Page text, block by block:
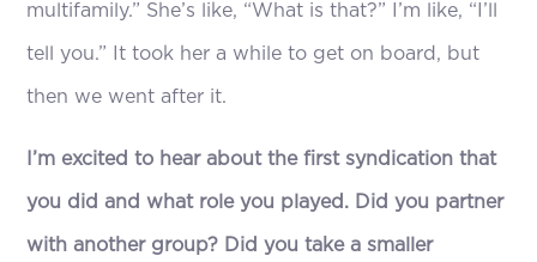
multifamily.” She’s like, “What is that?” I’m like, “I’ll
tell you.” It took her a while to get on board, but
then we went after it.
I’m excited to hear about the first syndication that
you did and what role you played. Did you partner
with another group? Did you take a smaller